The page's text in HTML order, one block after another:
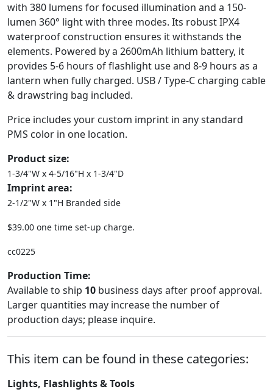
with 380 lumens for focused illumination and a 150-
lumen 360° light with three modes. Its robust IPX4
waterproof construction ensures it withstands the
elements. Powered by a 2600mAh lithium battery, it
provides 5-6 hours of flashlight use and 8-9 hours as a
lantern when fully charged. USB / Type-C charging cable
& drawstring bag included.
Price includes your custom imprint in any standard
PMS color in one location.
Product size:
1-3/4"W x 4-5/16"H x 1-3/4"D
Imprint area:
2-1/2"W x 1"H Branded side
$39.00 one time set-up charge.
cc0225
Production Time:
Available to ship 10 business days after proof approval.
Larger quantities may increase the number of
production days; please inquire.
This item can be found in these categories:
Lights, Flashlights & Tools